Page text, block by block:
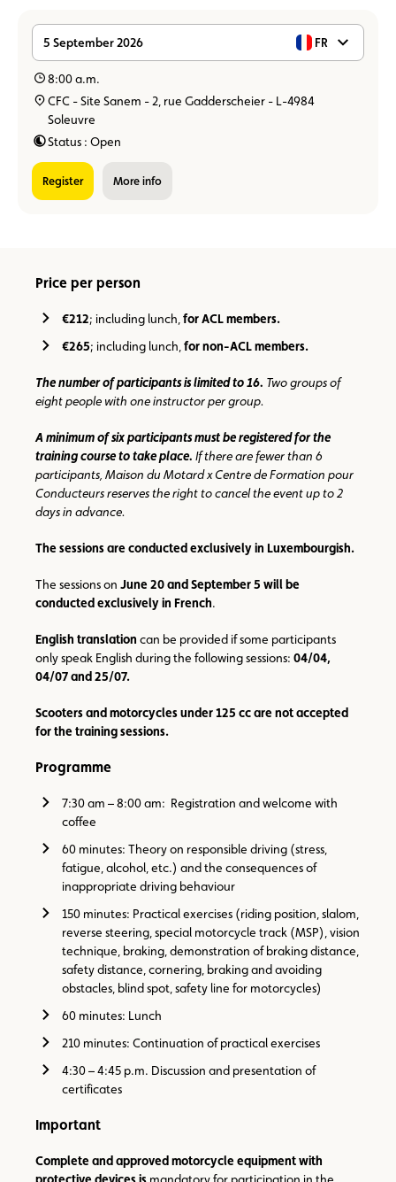
5 September 2026 FR
8:00 a.m.
CFC - Site Sanem - 2, rue Gadderscheier - L-4984
Soleuvre
Status : Open
Register more info
Price per person
€212; including lunch, for ACL members.
€265; including lunch, for non-ACL members.
The number of participants is limited to 16. Two groups of
eight people with one instructor per group.
A minimum of six participants must be registered for the
training course to take place. If there are fewer than 6
participants, Maison du Motard x Centre de Formation pour
Conducteurs reserves the right to cancel the event up to 2
days in advance.
The sessions are conducted exclusively in Luxembourgish.
The sessions on June 20 and September 5 will be
conducted exclusively in French.
English translation can be provided if some participants
only speak English during the following sessions: 04/04,
04/07 and 25/07.
Scooters and motorcycles under 125 cc are not accepted
for the training sessions.
Programme
7:30 am – 8:00 am: Registration and welcome with
coffee
60 minutes: Theory on responsible driving (stress,
fatigue, alcohol, etc.) and the consequences of
inappropriate driving behaviour
150 minutes: Practical exercises (riding position, slalom,
reverse steering, special motorcycle track (MSP), vision
technique, braking, demonstration of braking distance,
safety distance, cornering, braking and avoiding
obstacles, blind spot, safety line for motorcycles)
60 minutes: Lunch
210 minutes: Continuation of practical exercises
4:30 – 4:45 p.m. Discussion and presentation of
certificates
Important
Complete and approved motorcycle equipment with